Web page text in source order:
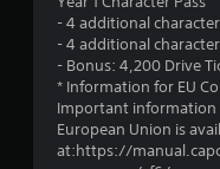
- 4 additional
- 4 additional
- Bonus: 4,200 Drive
* Information for EU
Important information
European Union is
at:https://